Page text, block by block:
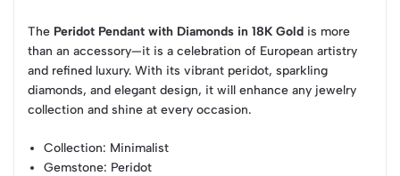
The Peridot Pendant with Diamonds in 18K Gold is more
than an accessory—it is a celebration of European artistry
and refined luxury. With its vibrant peridot, sparkling
diamonds, and elegant design, it will enhance any jewelry
collection and shine at every occasion.
Collection: Minimalist
Gemstone: Peridot